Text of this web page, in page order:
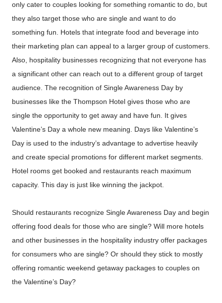
only cater to couples looking for something romantic to do, but
they also target those who are single and want to do
something fun. Hotels that integrate food and beverage into
their marketing plan can appeal to a larger group of customers.
Also, hospitality businesses recognizing that not everyone has
a significant other can reach out to a different group of target
audience. The recognition of Single Awareness Day by
businesses like the Thompson Hotel gives those who are
single the opportunity to get away and have fun. It gives
Valentine’s Day a whole new meaning. Days like Valentine’s
Day is used to the industry’s advantage to advertise heavily
and create special promotions for different market segments.
Hotel rooms get booked and restaurants reach maximum
capacity. This day is just like winning the jackpot.
Should restaurants recognize Single Awareness Day and begin
offering food deals for those who are single? Will more hotels
and other businesses in the hospitality industry offer packages
for consumers who are single? Or should they stick to mostly
offering romantic weekend getaway packages to couples on
the Valentine’s Day?